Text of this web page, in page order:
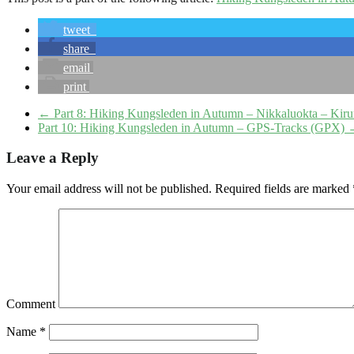
tweet
share
email
print
← Part 8: Hiking Kungsleden in Autumn – Nikkaluokta –
Part 10: Hiking Kungsleden in Autumn – GPS-Tracks (GPX)
Leave a Reply
Your email address will not be published. Required fields are marked
Comment
Name *